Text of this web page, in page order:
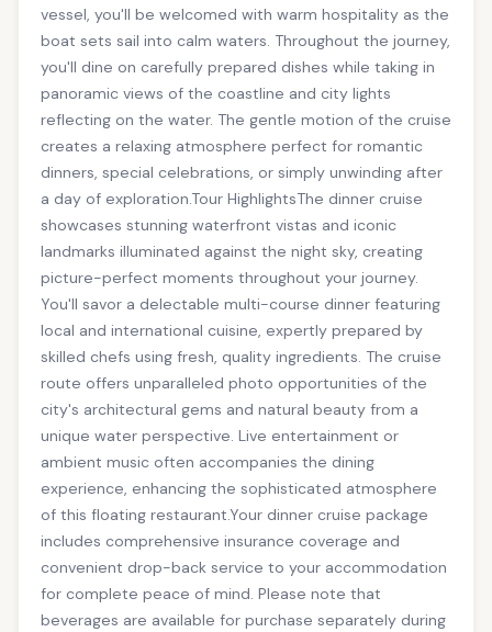
vessel, you'll be welcomed with warm hospitality as the
boat sets sail into calm waters. Throughout the journey,
you'll dine on carefully prepared dishes while taking in
panoramic views of the coastline and city lights
reflecting on the water. The gentle motion of the cruise
creates a relaxing atmosphere perfect for romantic
dinners, special celebrations, or simply unwinding after
a day of exploration.Tour HighlightsThe dinner cruise
showcases stunning waterfront vistas and iconic
landmarks illuminated against the night sky, creating
picture-perfect moments throughout your journey.
You'll savor a delectable multi-course dinner featuring
local and international cuisine, expertly prepared by
skilled chefs using fresh, quality ingredients. The cruise
route offers unparalleled photo opportunities of the
city's architectural gems and natural beauty from a
unique water perspective. Live entertainment or
ambient music often accompanies the dining
experience, enhancing the sophisticated atmosphere
of this floating restaurant.Your dinner cruise package
includes comprehensive insurance coverage and
convenient drop-back service to your accommodation
for complete peace of mind. Please note that
beverages are available for purchase separately during